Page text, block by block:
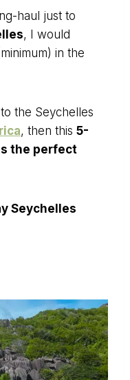
haul just to
, I would
in the
the Seychelles
, then this 5-
the perfect
Seychelles